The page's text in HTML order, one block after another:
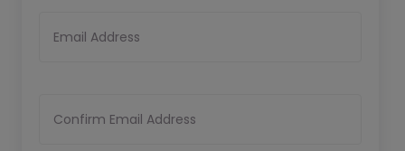
Email Address
Confirm Email Address